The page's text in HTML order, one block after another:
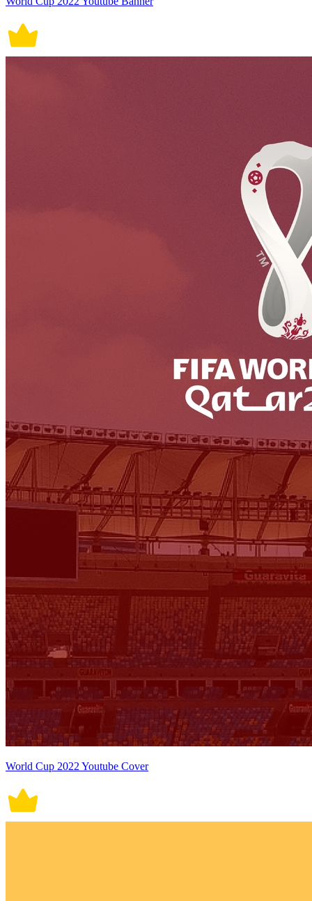
World Cup 2022 Youtube Cover